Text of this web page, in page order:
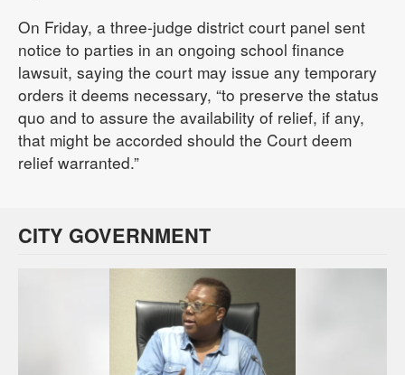
On Friday, a three-judge district court panel sent
notice to parties in an ongoing school finance
lawsuit, saying the court may issue any temporary
orders it deems necessary, “to preserve the status
quo and to assure the availability of relief, if any,
that might be accorded should the Court deem
relief warranted.”
CITY GOVERNMENT